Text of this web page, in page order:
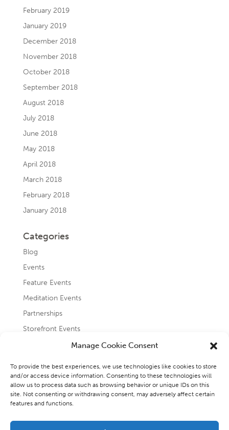
Manage Cookie Consent
To provide the best experiences, we use technologies like cookies to store
and/or access device information. Consenting to these technologies will
allow us to process data such as browsing behavior or unique IDs on this
site. Not consenting or withdrawing consent, may adversely affect certain
features and functions.
February 2019
January 2019
December 2018
November 2018
October 2018
September 2018
August 2018
July 2018
June 2018
May 2018
April 2018
March 2018
February 2018
January 2018
Categories
Blog
Events
Feature Events
Meditation Events
Partnerships
Storefront Events